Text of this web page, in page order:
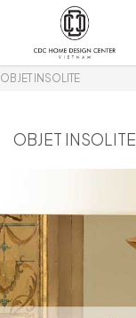
OBJET INSOLITE
OBJET INSOLITE